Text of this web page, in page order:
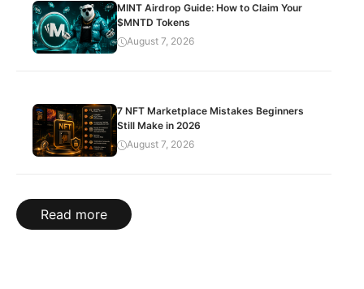
MINT Airdrop Guide: How to Claim Your
$MNTD Tokens
August 7, 2026
7 NFT Marketplace Mistakes Beginners
Still Make in 2026
August 7, 2026
Read more